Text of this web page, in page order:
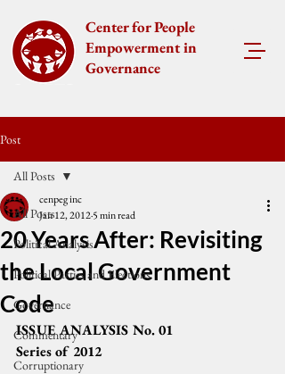
Center for People
Empowerment in
Governance
Post
All Posts
Political Analysis
Political Parties and Elections
Governance
Commentary
Corruptionary
All Posts
20 Years After: Revisiting
the Local Government
Code
cenpeg inc
Jan 12, 20125 min read
ISSUE ANALYSIS No. 01
Series of 2012